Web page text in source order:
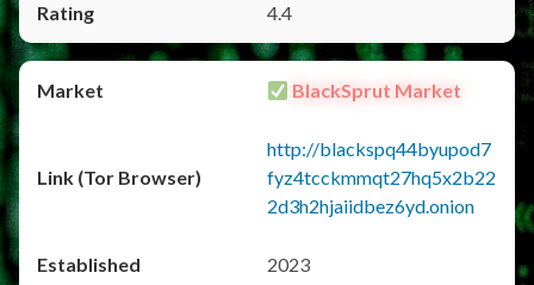
4.4
BlackSprut Market
http://blackspq44byupod7
fyz4tcckmmqt27hq5x2b22
2d3h2hjaiidbez6yd.onion
2023